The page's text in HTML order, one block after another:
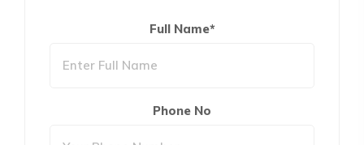
Full Name*
Phone No